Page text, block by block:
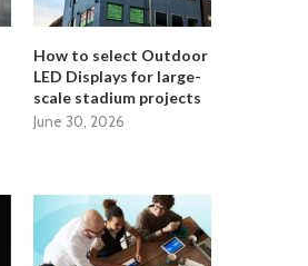
How to select Outdoor
LED Displays for large-
scale stadium projects
June 30, 2026